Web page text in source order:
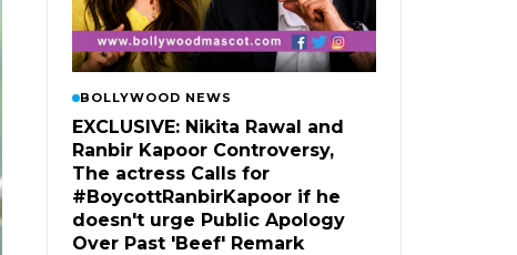
BOLLYWOOD NEWS
EXCLUSIVE: Nikita Rawal and
Ranbir Kapoor Controversy,
The actress Calls for
#BoycottRanbirKapoor if he
doesn't urge Public Apology
Over Past 'Beef' Remark